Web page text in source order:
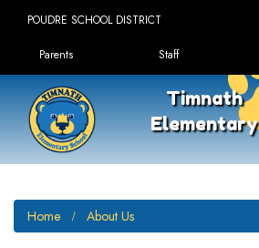
content
POUDRE SCHOOL DISTRICT
Landing Page Menu
Parents Staff
Timnath
Elementary
Home About Us